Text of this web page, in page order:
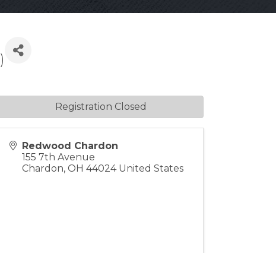
)
Redwood Chardon
155 7th Avenue
Chardon,OH 44024 United States
Registration Closed